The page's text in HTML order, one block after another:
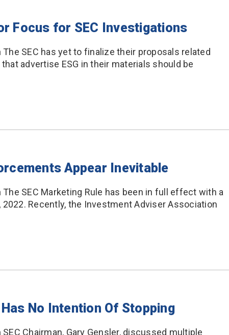
Focus for SEC Investigations
SEC has yet to finalize their proposals related
advertise ESG in their materials should be
Appear Inevitable
SEC Marketing Rule has been in full effect with a
Recently, the Investment Adviser Association
Has No Intention Of Stopping
Chairman, Gary Gensler, discussed multiple